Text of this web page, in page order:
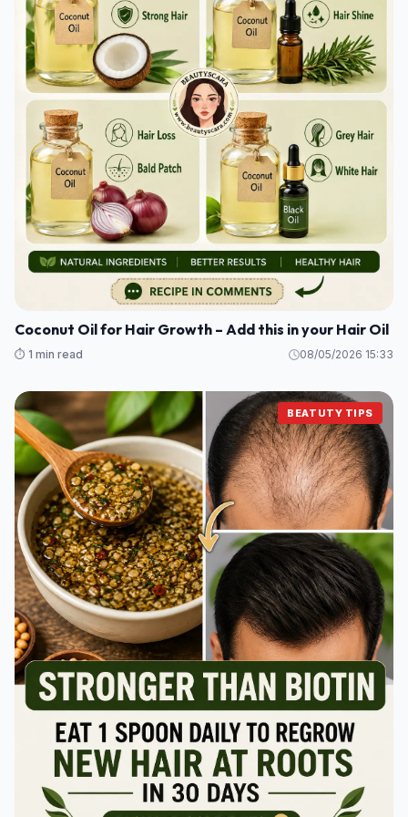
Coconut Oil for Hair Growth – Add this in your Hair Oil
⏱️ 1 min read 08/05/2026 15:33
BEATUTY TIPS